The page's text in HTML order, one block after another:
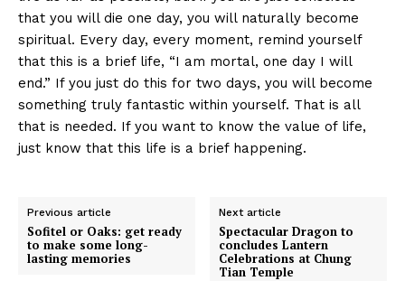
that you will die one day, you will naturally become
spiritual. Every day, every moment, remind yourself
that this is a brief life, “I am mortal, one day I will
end.” If you just do this for two days, you will become
something truly fantastic within yourself. That is all
that is needed. If you want to know the value of life,
just know that this life is a brief happening.
Previous article
Sofitel or Oaks: get ready
to make some long-
lasting memories
Next article
Spectacular Dragon to
concludes Lantern
Celebrations at Chung
Tian Temple